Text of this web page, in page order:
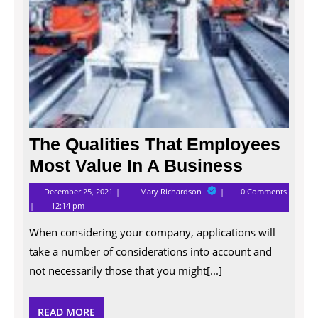
The Qualities That Employees
Most Value In A Business
December 25, 2021 December
25,
2021
Mary Richardson The
Qualities
That
Most
In
A
Business
0 Comments
12:14 pm
When considering your company, applications will
take a number of considerations into account and
not necessarily those that you might[...]
READ MORE